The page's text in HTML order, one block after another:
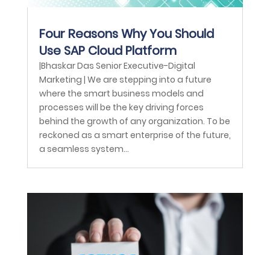
Four Reasons Why You Should
Use SAP Cloud Platform
|Bhaskar Das Senior Executive-Digital
Marketing | We are stepping into a future
where the smart business models and
processes will be the key driving forces
behind the growth of any organization. To be
reckoned as a smart enterprise of the future,
a seamless system...